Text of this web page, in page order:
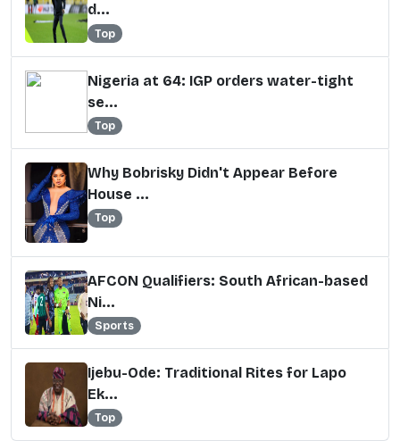
d...
Top
Nigeria at 64: IGP orders water-tight
se...
Top
Why Bobrisky Didn't Appear Before
House ...
Top
AFCON Qualifiers: South African-based
Ni...
Sports
Ijebu-Ode: Traditional Rites for Lapo
Ek...
Top